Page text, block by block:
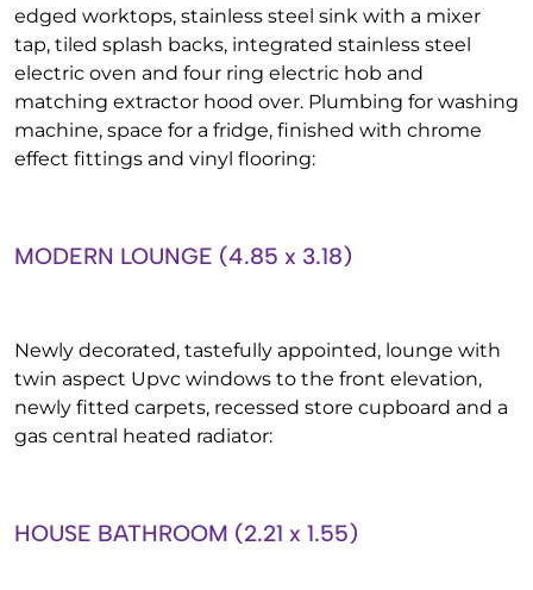
edged worktops, stainless steel sink with a mixer
tap, tiled splash backs, integrated stainless steel
electric oven and four ring electric hob and
matching extractor hood over. Plumbing for washing
machine, space for a fridge, finished with chrome
effect fittings and vinyl flooring:
MODERN LOUNGE (4.85 x 3.18)
Newly decorated, tastefully appointed, lounge with
twin aspect Upvc windows to the front elevation,
newly fitted carpets, recessed store cupboard and a
gas central heated radiator:
HOUSE BATHROOM (2.21 x 1.55)